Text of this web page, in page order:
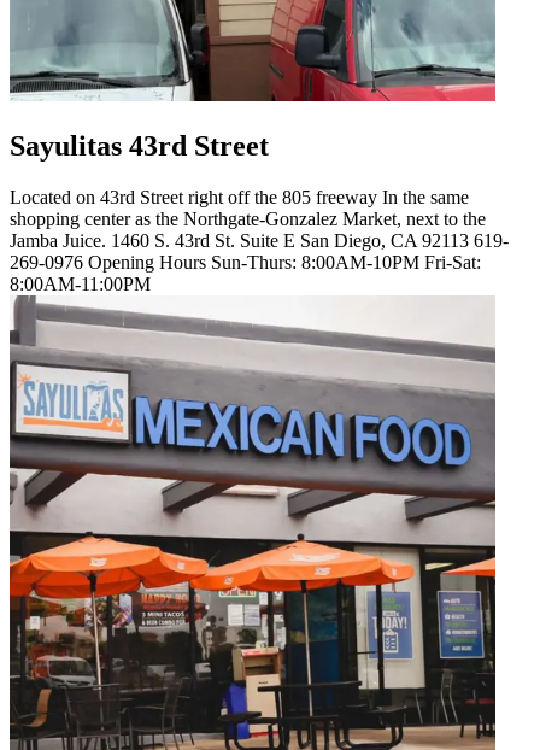
Sayulitas 43rd Street
Located on 43rd Street right off the 805 freeway In the same
shopping center as the Northgate-Gonzalez Market, next to the
Jamba Juice. 1460 S. 43rd St. Suite E San Diego, CA 92113 619-
269-0976 Opening Hours Sun-Thurs: 8:00AM-10PM Fri-Sat:
8:00AM-11:00PM